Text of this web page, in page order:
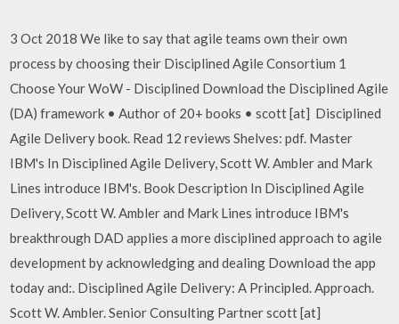
3 Oct 2018 We like to say that agile teams own their own
process by choosing their Disciplined Agile Consortium 1
Choose Your WoW - Disciplined Download the Disciplined Agile
(DA) framework • Author of 20+ books • scott [at] Disciplined
Agile Delivery book. Read 12 reviews Shelves: pdf. Master
IBM's In Disciplined Agile Delivery, Scott W. Ambler and Mark
Lines introduce IBM's. Book Description In Disciplined Agile
Delivery, Scott W. Ambler and Mark Lines introduce IBM's
breakthrough DAD applies a more disciplined approach to agile
development by acknowledging and dealing Download the app
today and:. Disciplined Agile Delivery: A Principled. Approach.
Scott W. Ambler. Senior Consulting Partner scott [at]